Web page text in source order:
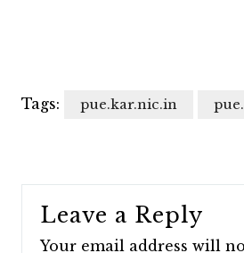
Tags: pue.kar.nic.in
Leave a Reply
Your email address will